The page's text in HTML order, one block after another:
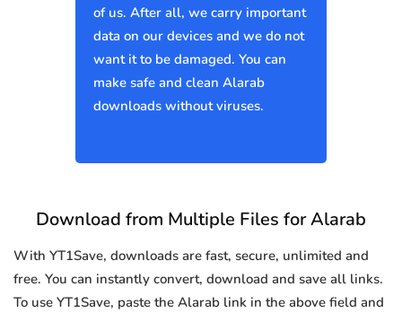
of us. After all, we carry important
data on our devices and we do not
want it to be damaged. You can
make safe and clean Alarab
downloads without viruses.
Download from Multiple Files for Alarab
With YT1Save, downloads are fast, secure, unlimited and
free. You can instantly convert, download and save all links.
To use YT1Save, paste the Alarab link in the above field and